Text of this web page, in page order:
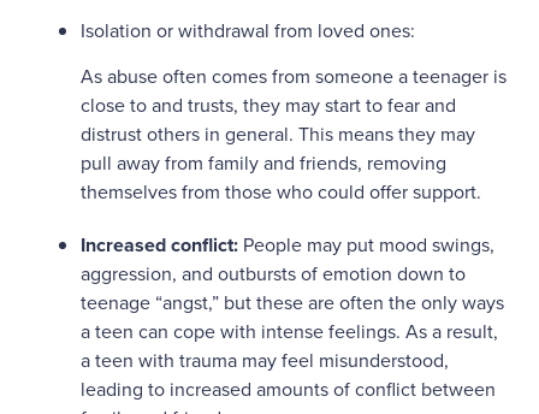
Isolation or withdrawal from loved ones:
As abuse often comes from someone a teenager is
close to and trusts, they may start to fear and
distrust others in general. This means they may
pull away from family and friends, removing
themselves from those who could offer support.
Increased conflict: People may put mood swings,
aggression, and outbursts of emotion down to
teenage “angst,” but these are often the only ways
a teen can cope with intense feelings. As a result,
a teen with trauma may feel misunderstood,
leading to increased amounts of conflict between